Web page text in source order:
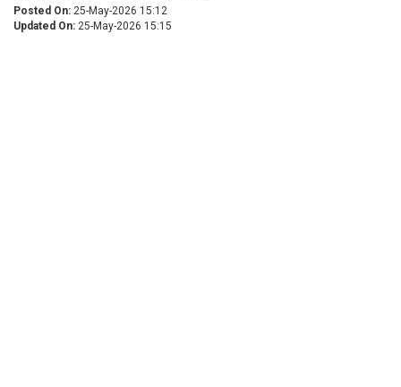
Posted On: 25-May-2026 15:12
Updated On: 25-May-2026 15:15